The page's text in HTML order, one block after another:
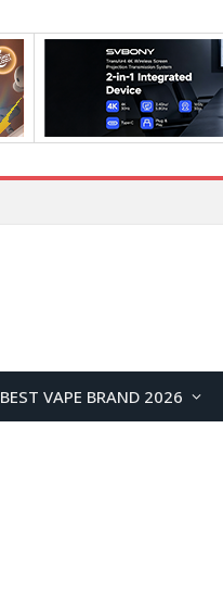
BEST VAPE BRAND 2026